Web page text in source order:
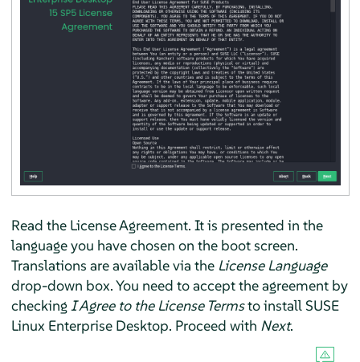
Read the License Agreement. It is presented in the
language you have chosen on the boot screen.
Translations are available via the License Language
drop-down box. You need to accept the agreement by
checkingI Agree to the License Termsto install SUSE
Linux Enterprise Desktop. Proceed with Next.